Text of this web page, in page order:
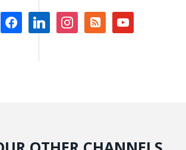
facebooklinkedin instagramrss-
square
youtube